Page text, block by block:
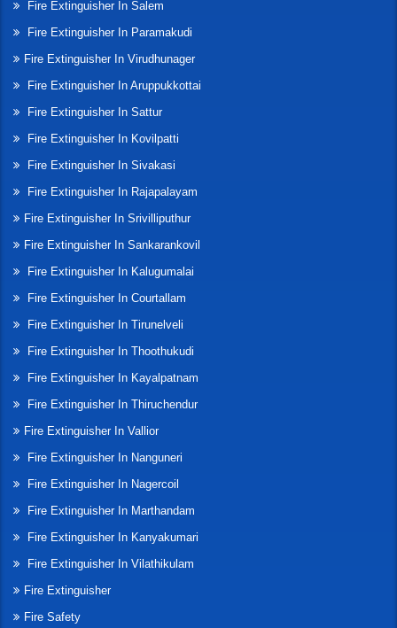
Fire Extinguisher In Salem
Fire Extinguisher In Paramakudi
Fire Extinguisher In Virudhunager
Fire Extinguisher In Aruppukkottai
Fire Extinguisher In Sattur
Fire Extinguisher In Kovilpatti
Fire Extinguisher In Sivakasi
Fire Extinguisher In Rajapalayam
Fire Extinguisher In Srivilliputhur
Fire Extinguisher In Sankarankovil
Fire Extinguisher In Kalugumalai
Fire Extinguisher In Courtallam
Fire Extinguisher In Tirunelveli
Fire Extinguisher In Thoothukudi
Fire Extinguisher In Kayalpatnam
Fire Extinguisher In Thiruchendur
Fire Extinguisher In Vallior
Fire Extinguisher In Nanguneri
Fire Extinguisher In Nagercoil
Fire Extinguisher In Marthandam
Fire Extinguisher In Kanyakumari
Fire Extinguisher In Vilathikulam
Fire Extinguisher
Fire Safety